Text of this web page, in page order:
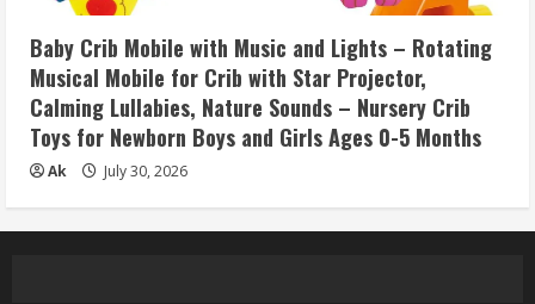
Baby Crib Mobile with Music and Lights – Rotating
Musical Mobile for Crib with Star Projector,
Calming Lullabies, Nature Sounds – Nursery Crib
Toys for Newborn Boys and Girls Ages 0-5 Months
Ak July 30, 2026